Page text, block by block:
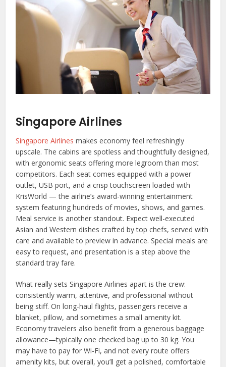
Singapore Airlines
Singapore Airlines makes economy feel refreshingly
upscale. The cabins are spotless and thoughtfully designed,
with ergonomic seats offering more legroom than most
competitors. Each seat comes equipped with a power
outlet, USB port, and a crisp touchscreen loaded with
KrisWorld — the airline’s award-winning entertainment
system featuring hundreds of movies, shows, and games.
Meal service is another standout. Expect well-executed
Asian and Western dishes crafted by top chefs, served with
care and available to preview in advance. Special meals are
easy to request, and presentation is a step above the
standard tray fare.
What really sets Singapore Airlines apart is the crew:
consistently warm, attentive, and professional without
being stiff. On long-haul flights, passengers receive a
blanket, pillow, and sometimes a small amenity kit.
Economy travelers also benefit from a generous baggage
allowance—typically one checked bag up to 30 kg. You
may have to pay for Wi-Fi, and not every route offers
amenity kits, but overall, you’ll get a polished, comfortable